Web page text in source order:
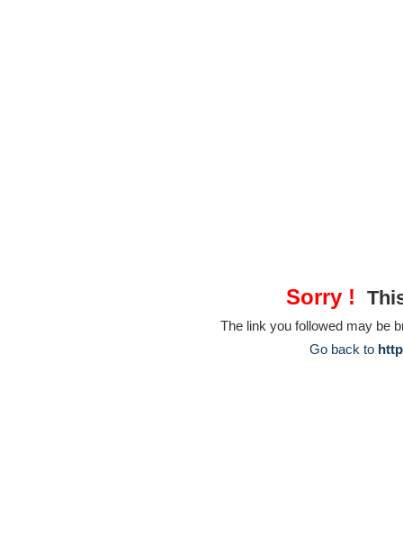
Sorry !
The link you followed may be
Go back to